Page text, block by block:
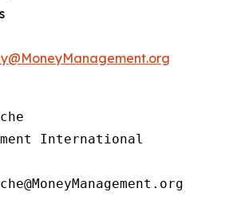
International